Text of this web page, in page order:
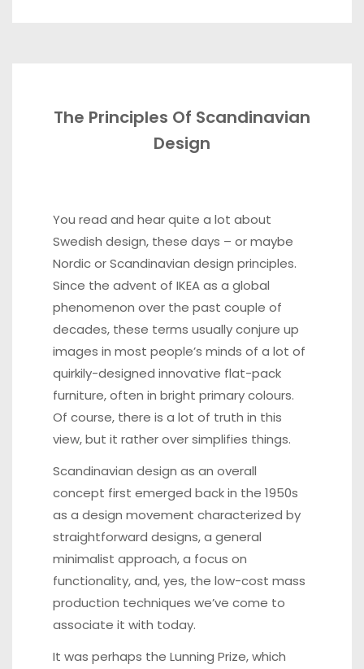
The Principles Of Scandinavian
Design
You read and hear quite a lot about
Swedish design, these days – or maybe
Nordic or Scandinavian design principles.
Since the advent of IKEA as a global
phenomenon over the past couple of
decades, these terms usually conjure up
images in most people’s minds of a lot of
quirkily-designed innovative flat-pack
furniture, often in bright primary colours.
Of course, there is a lot of truth in this
view, but it rather over simplifies things.
Scandinavian design as an overall
concept first emerged back in the 1950s
as a design movement characterized by
straightforward designs, a general
minimalist approach, a focus on
functionality, and, yes, the low-cost mass
production techniques we’ve come to
associate it with today.
It was perhaps the Lunning Prize, which